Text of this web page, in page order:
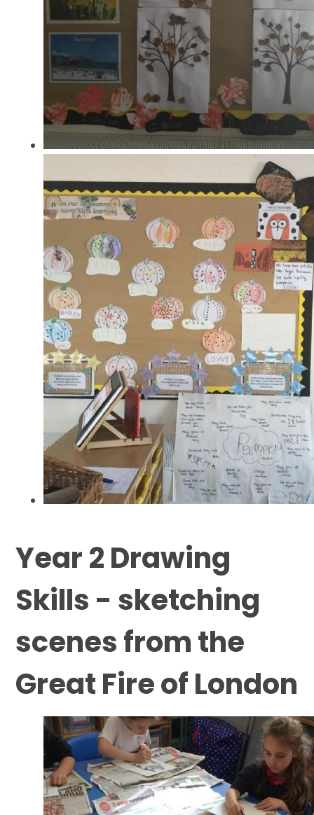
Year 2 Drawing
Skills - sketching
scenes from the
Great Fire of London